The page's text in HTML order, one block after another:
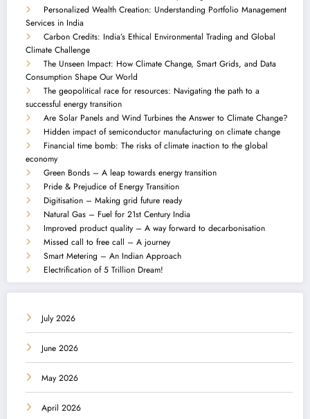
Personalized Wealth Creation: Understanding Portfolio Management
Services in India
Carbon Credits: India’s Ethical Environmental Trading and Global
Climate Challenge
The Unseen Impact: How Climate Change, Smart Grids, and Data
Consumption Shape Our World
The geopolitical race for resources: Navigating the path to a
successful energy transition
Are Solar Panels and Wind Turbines the Answer to Climate Change?
Hidden impact of semiconductor manufacturing on climate change
Financial time bomb: The risks of climate inaction to the global
economy
Green Bonds – A leap towards energy transition
Pride & Prejudice of Energy Transition
Digitisation – Making grid future ready
Natural Gas – Fuel for 21st Century India
Improved product quality – A way forward to decarbonisation
Missed call to free call – A journey
Smart Metering – An Indian Approach
Electrification of 5 Trillion Dream!
July 2026
June 2026
May 2026
April 2026